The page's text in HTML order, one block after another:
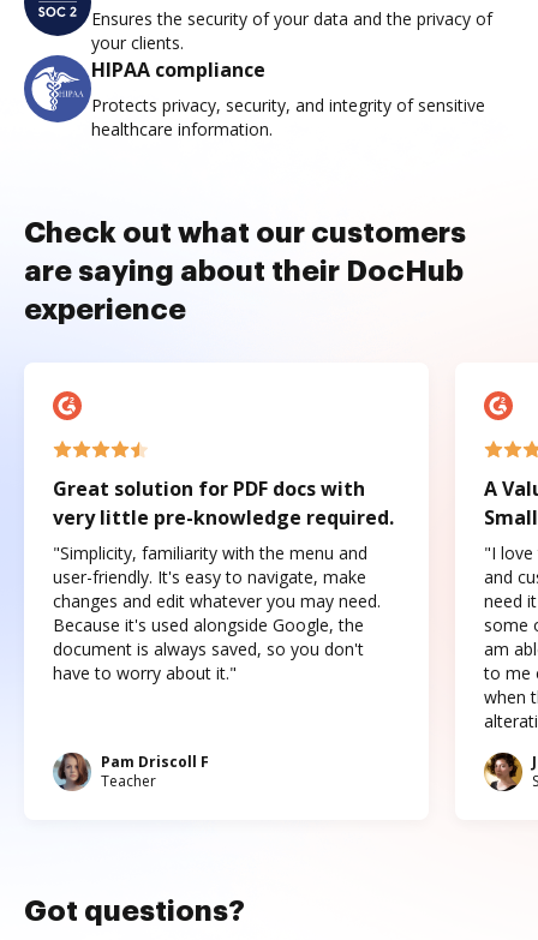
Ensures the security of your data and the privacy of
your clients.
HIPAA compliance
Protects privacy, security, and integrity of sensitive
healthcare information.
Check out what our customers
are saying about their DocHub
experience
Great solution for PDF docs with
very little pre-knowledge required.
"Simplicity, familiarity with the menu and
user-friendly. It's easy to navigate, make
changes and edit whatever you may need.
Because it's used alongside Google, the
document is always saved, so you don't
have to worry about it."
Pam Driscoll F
Teacher
A
"I love
and
need
some
am
to me
when
Got questions?